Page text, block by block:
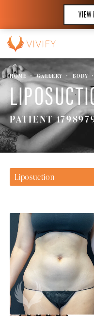
VIEW
HOME GALLERY BODY
PATIENT
Liposuction